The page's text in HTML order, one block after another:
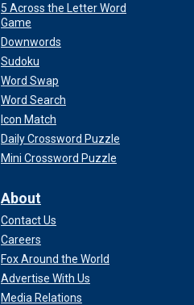
5 Across the Letter Word
Game
Downwords
Sudoku
Word Swap
Word Search
Icon Match
Daily Crossword Puzzle
Mini Crossword Puzzle
About
Contact Us
Careers
Fox Around the World
Advertise With Us
Media Relations